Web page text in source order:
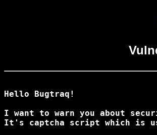
Hello Bugtraq!
I want to warn you about
It's captcha script which is